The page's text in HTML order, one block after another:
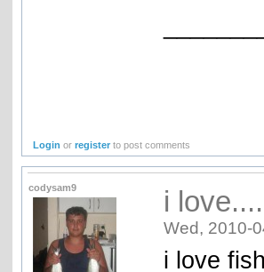
Login orregister to post comments
codysam9 i love....
Wed, 2010-
i love